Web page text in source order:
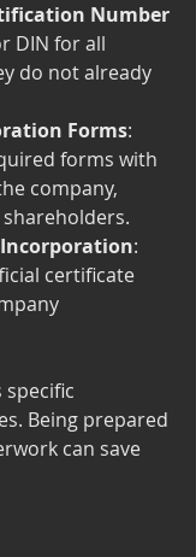
Number
DIN for all
do not already
Forms:
forms with
company,
:
certificate
specific
Being prepared
can save